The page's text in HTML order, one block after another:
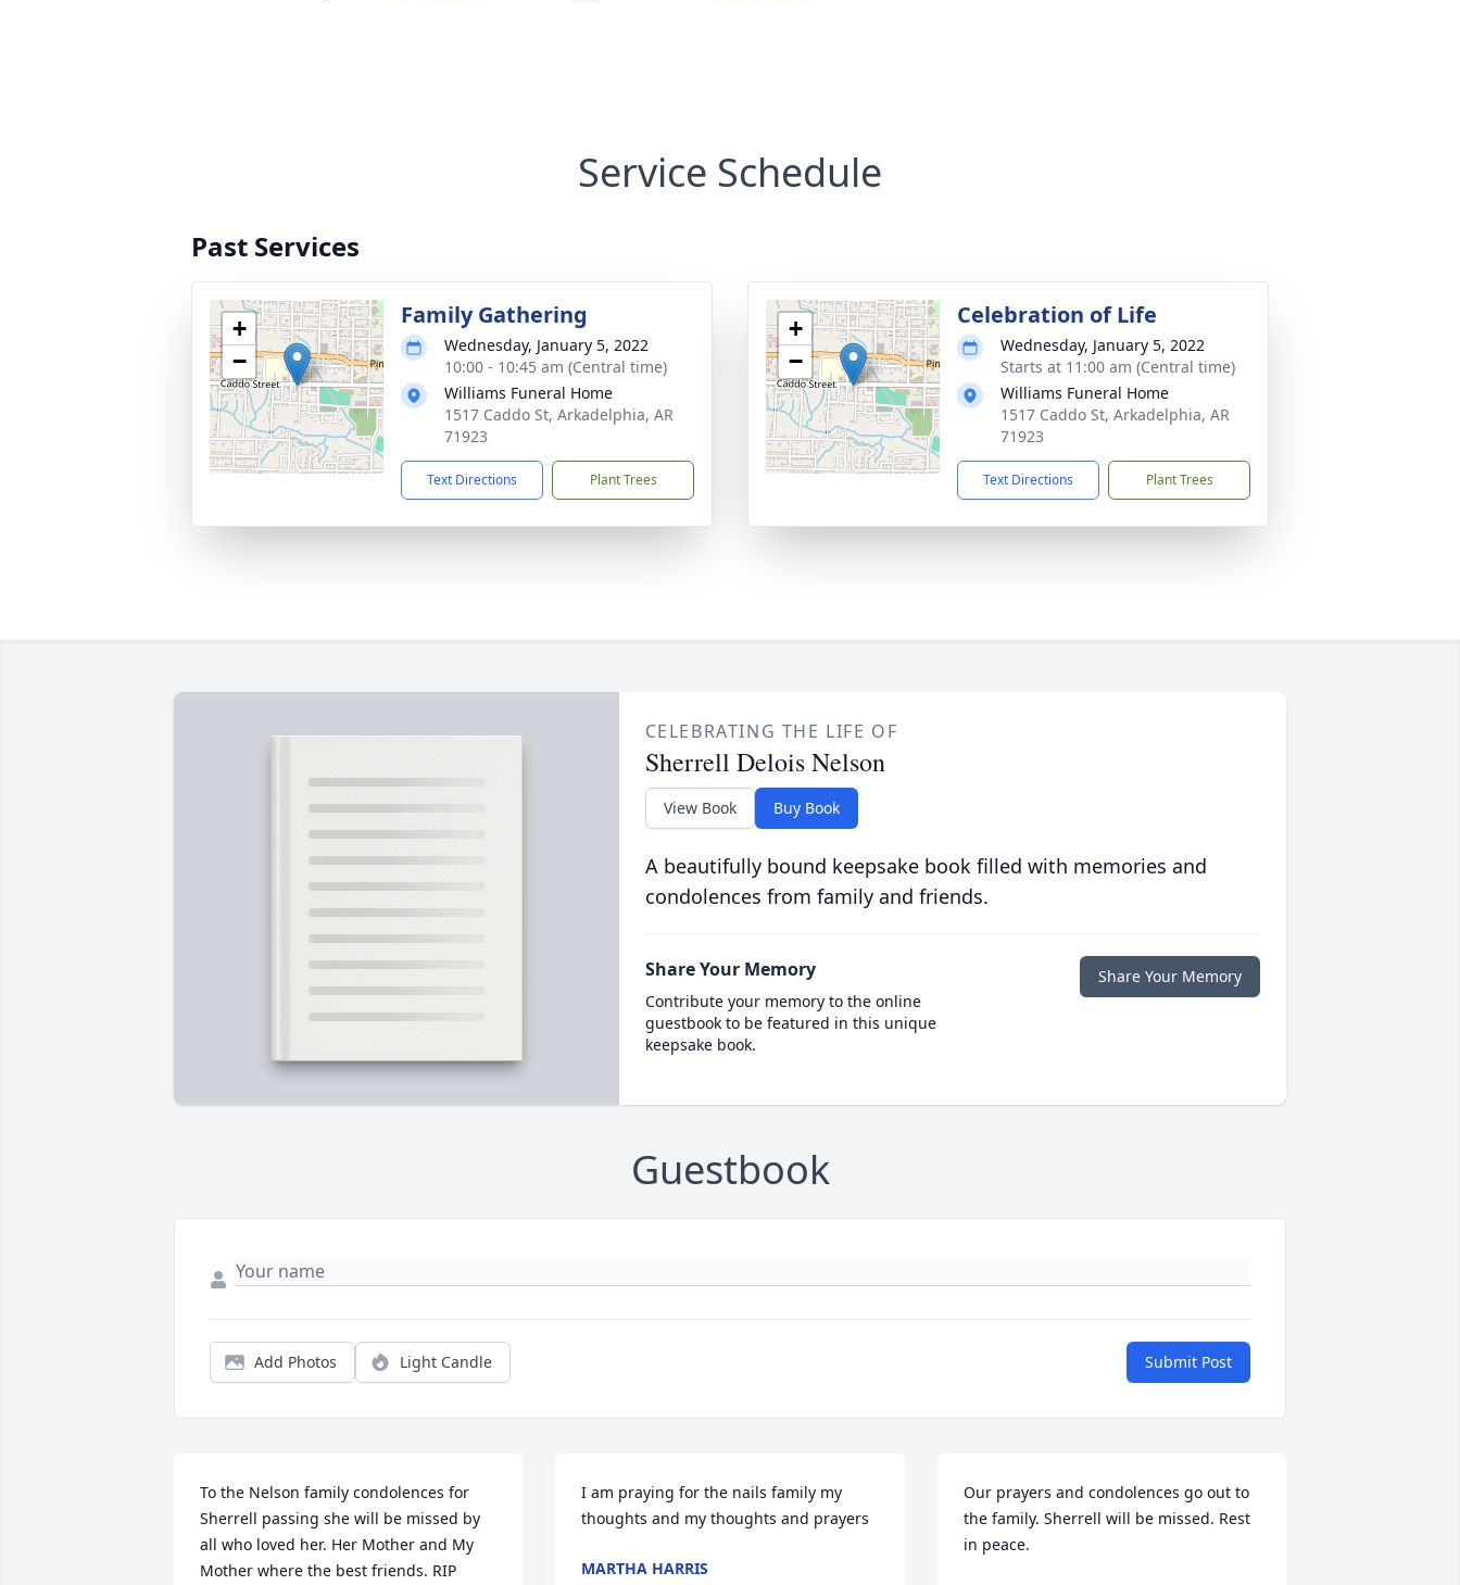
Service Schedule
Past Services
+
−
Family Gathering
Wednesday, January 5, 2022
10:00 - 10:45 am (Central time)
Williams Funeral Home
1517 Caddo St, Arkadelphia, AR
71923
Text Directions Plant Trees
+
−
Celebration of Life
Wednesday, January 5, 2022
Starts at 11:00 am (Central time)
Williams Funeral Home
1517 Caddo St, Arkadelphia, AR
71923
Text Directions Plant Trees
CELEBRATING THE LIFE OF
Sherrell Delois Nelson
View Book Buy Book
A beautifully bound keepsake book filled with memories and
condolences from family and friends.
Share Your Memory
Contribute your memory to the online
guestbook to be featured in this unique
keepsake book.
Share Your Memory
Guestbook
Add Photos Light Candle Submit Post
To the Nelson family condolences for
Sherrell passing she will be missed by
all who loved her. Her Mother and My
Mother where the best friends. RIP
I am praying for the nails family my
thoughts and my thoughts and prayers
MARTHA HARRIS
Our prayers and condolences go out to
the family. Sherrell will be missed. Rest
in peace.